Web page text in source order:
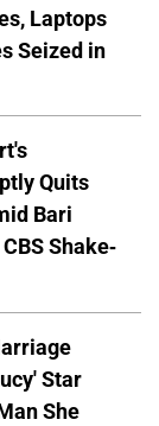
Laptops
Seized in
Quits
Bari
Shake-
Star
She